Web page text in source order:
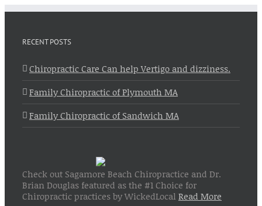
RECENT POSTS
Chiropractic Care Can help Vertigo and dizziness.
Family Chiropractic of Plymouth MA
Family Chiropractic of Sandwich MA
Check out Sagamore Beach Chiropractice and Dr.
Brian Douglas featured as the #1 Choice for
Chiropractic practices by WickedLocal Read More